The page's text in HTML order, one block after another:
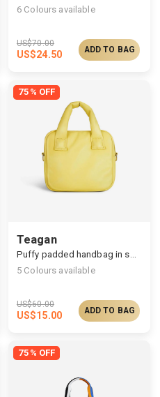
6 Colours available
US$70.00
US$24.50 ADD TO BAG
75% OFF
Teagan
Puffy padded handbag in square silhouettes
5 Colours available
US$60.00
US$15.00 ADD TO BAG
75% OFF